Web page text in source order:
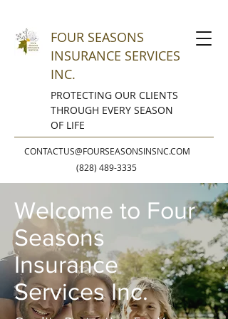
CONTACTUS@FOURSEASONSINSNC.COM
(828) 489-3335
FOUR SEASONS
INSURANCE SERVICES
INC.
PROTECTING OUR CLIENTS
THROUGH EVERY SEASON
OF LIFE
Welcome to Four
Seasons
Insurance
Services Inc.